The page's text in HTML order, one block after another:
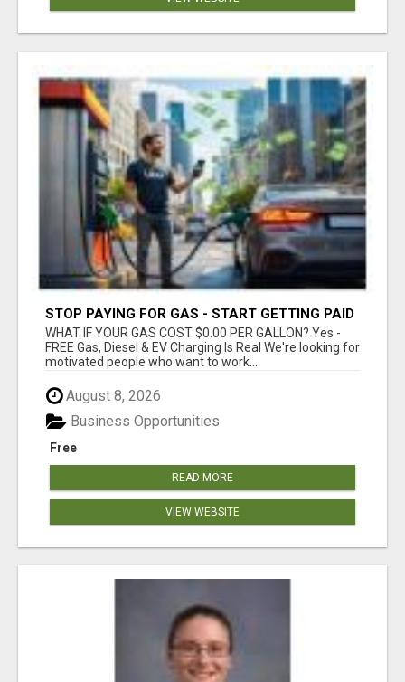
STOP PAYING FOR GAS - START GETTING PAID
WHAT IF YOUR GAS COST $0.00 PER GALLON? Yes -
FREE Gas, Diesel & EV Charging Is Real We're looking for
motivated people who want to work...
August 8, 2026
Free
Business Opportunities
READ MORE
VIEW WEBSITE